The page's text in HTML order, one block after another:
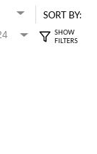
SORT BY: